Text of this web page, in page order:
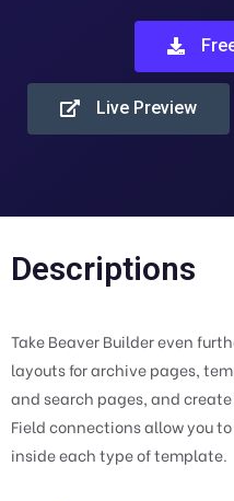
Live Preview
Descriptions
Take Beaver Builder even
layouts for archive pages,
and search pages, and
Field connections allow you
inside each type of template.